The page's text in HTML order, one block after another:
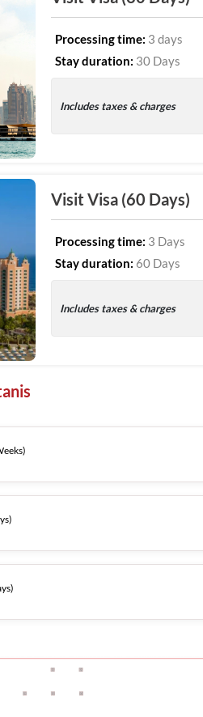
Processing time: 3 days
Stay duration: 30 Days
Includes taxes & charges
Visit Visa (60 Days)
Processing time: 3 Days
Stay duration: 60 Days
Includes taxes & charges
(2-3 Weeks)
days)
Days)